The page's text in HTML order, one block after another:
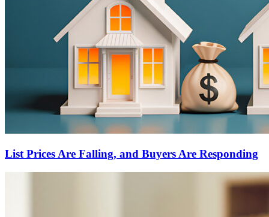
List Prices Are Falling, and Buyers Are Responding